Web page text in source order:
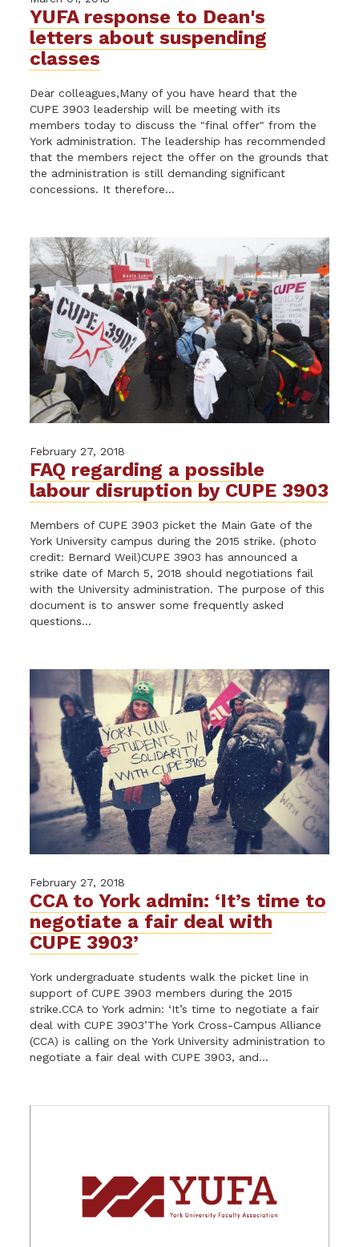
YUFA response to Dean's
letters about suspending
classes
Dear colleagues,Many of you have heard that the
CUPE 3903 leadership will be meeting with its
members today to discuss the "final offer" from the
York administration. The leadership has recommended
that the members reject the offer on the grounds that
the administration is still demanding significant
concessions. It therefore...
February 27, 2018
FAQ regarding a possible
labour disruption by CUPE 3903
Members of CUPE 3903 picket the Main Gate of the
York University campus during the 2015 strike. (photo
credit: Bernard Weil)CUPE 3903 has announced a
strike date of March 5, 2018 should negotiations fail
with the University administration. The purpose of this
document is to answer some frequently asked
questions...
February 27, 2018
CCA to York admin: ‘It’s time to
negotiate a fair deal with
CUPE 3903’
York undergraduate students walk the picket line in
support of CUPE 3903 members during the 2015
strike.CCA to York admin: ‘It’s time to negotiate a fair
deal with CUPE 3903’The York Cross-Campus Alliance
(CCA) is calling on the York University administration to
negotiate a fair deal with CUPE 3903, and...